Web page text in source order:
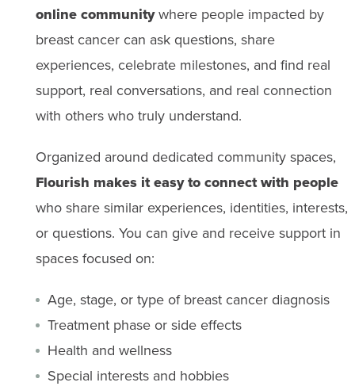
online communitywhere people impacted by
breast cancer can ask questions, share
experiences, celebrate milestones, and find real
support, real conversations, and real connection
with others who truly understand.
Organized around dedicated community spaces,
Flourish makes it easy to connect with people
who share similar experiences, identities, interests,
or questions. You can give and receive support in
spaces focused on:
Age, stage, or type of breast cancer diagnosis
Treatment phase or side effects
Health and wellness
Special interests and hobbies